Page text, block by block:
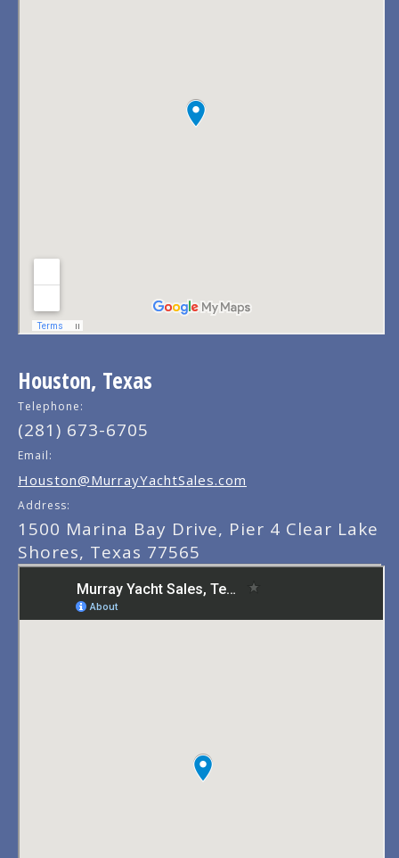
Houston, Texas
Telephone:
(281) 673-6705
Email:
Houston@MurrayYachtSales.com
Address:
1500 Marina Bay Drive, Pier 4 Clear Lake
Shores, Texas 77565